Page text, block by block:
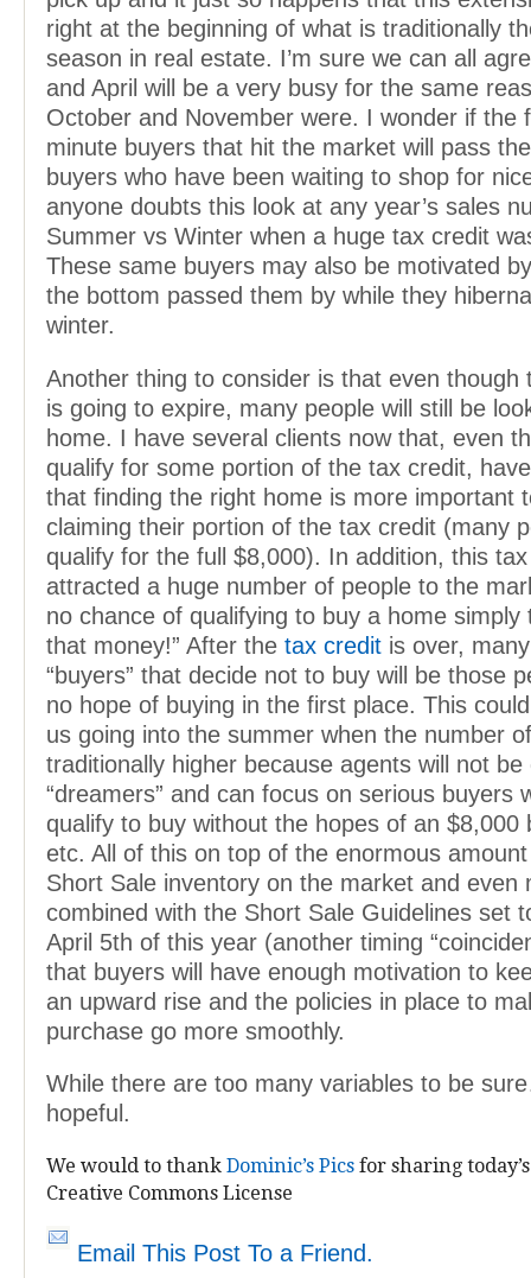
right at the beginning of what is traditionally
season in real estate. I’m sure we can all
and April will be a very busy for the same
October and November were. I wonder if the
minute buyers that hit the market will pass
buyers who have been waiting to shop for
anyone doubts this look at any year’s sales
Summer vs Winter when a huge tax credit
These same buyers may also be motivated
the bottom passed them by while they
winter.
Another thing to consider is that even though
is going to expire, many people will still be
home. I have several clients now that, even
qualify for some portion of the tax credit,
that finding the right home is more important
claiming their portion of the tax credit (many
qualify for the full $8,000). In addition, this
attracted a huge number of people to the
no chance of qualifying to buy a home simply
that money!” After the tax credit is over,
“buyers” that decide not to buy will be those
no hope of buying in the first place. This
us going into the summer when the number
traditionally higher because agents will not
“dreamers” and can focus on serious buyers
qualify to buy without the hopes of an $8,000
etc. All of this on top of the enormous
Short Sale inventory on the market and even
combined with the Short Sale Guidelines set
April 5th of this year (another timing
that buyers will have enough motivation to
an upward rise and the policies in place to
purchase go more smoothly.
While there are too many variables to be
hopeful.
We would to thank Dominic’s Pics for sharing
Creative Commons License
Email This Post To a Friend.